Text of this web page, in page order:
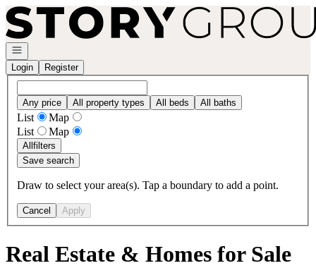
Go to: Homepage
Open navigation
Login
Register
Any price All property types All beds All baths
List
Map
List
Map
Allfilters
Save search
Draw to select your area(s). Tap a boundary to add a point.
Cancel Apply
Real Estate & Homes for Sale